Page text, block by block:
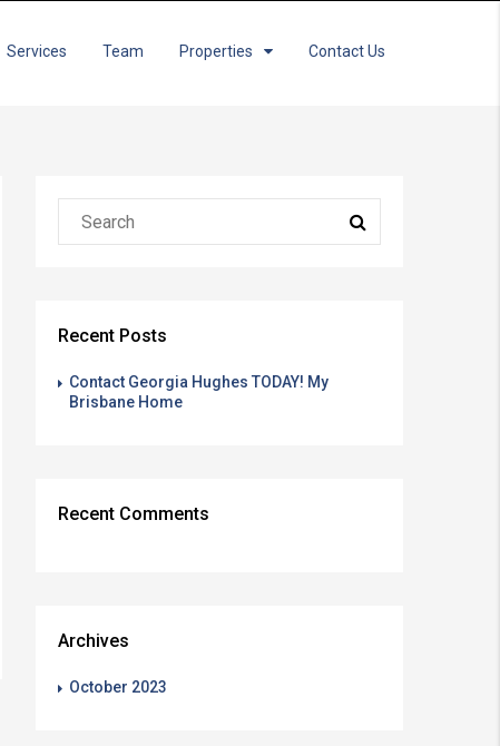
Services Team Properties Contact Us
Recent Posts
Contact Georgia Hughes TODAY! My
Brisbane Home
Recent Comments
Archives
October 2023